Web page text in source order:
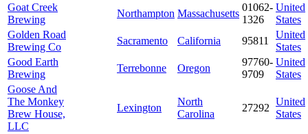
Goat Creek
Brewing
Northampton Massachusetts
01062-
1326
United
States
Golden Road
Brewing Co
Sacramento California 95811
United
States
Good Earth
Brewing
Terrebonne Oregon
97760-
9709
United
States
Goose And
The Monkey
Brew House,
LLC
Lexington
North
Carolina
27292
United
States